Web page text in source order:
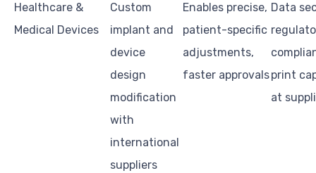
Healthcare &
Medical Devices
Custom
implant and
device
design
modification
with
international
suppliers
Enables precise,
patient-specific
adjustments,
faster approvals
Data
print
at